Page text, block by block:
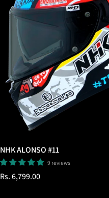
NHK ALONSO #11
9 reviews
Regular
Rs. 6,799.00